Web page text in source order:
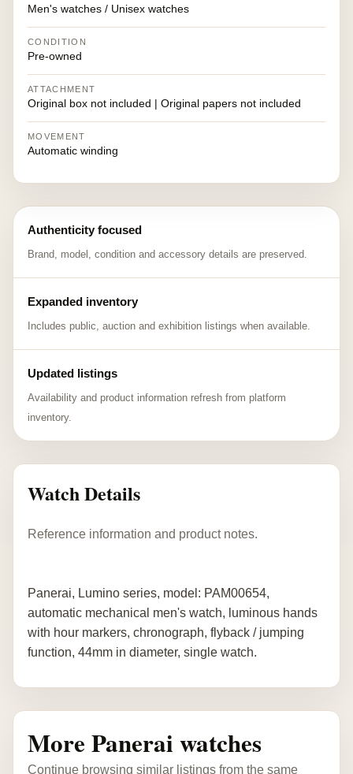
Men's watches / Unisex watches
CONDITION
Pre-owned
ATTACHMENT
Original box not included | Original papers not included
MOVEMENT
Automatic winding
Authenticity focused
Brand, model, condition and accessory details are preserved.
Expanded inventory
Includes public, auction and exhibition listings when available.
Updated listings
Availability and product information refresh from platform
inventory.
Watch Details
Reference information and product notes.
Panerai, Lumino series, model: PAM00654,
automatic mechanical men's watch, luminous hands
with hour markers, chronograph, flyback / jumping
function, 44mm in diameter, single watch.
More Panerai watches
Continue browsing similar listings from the same